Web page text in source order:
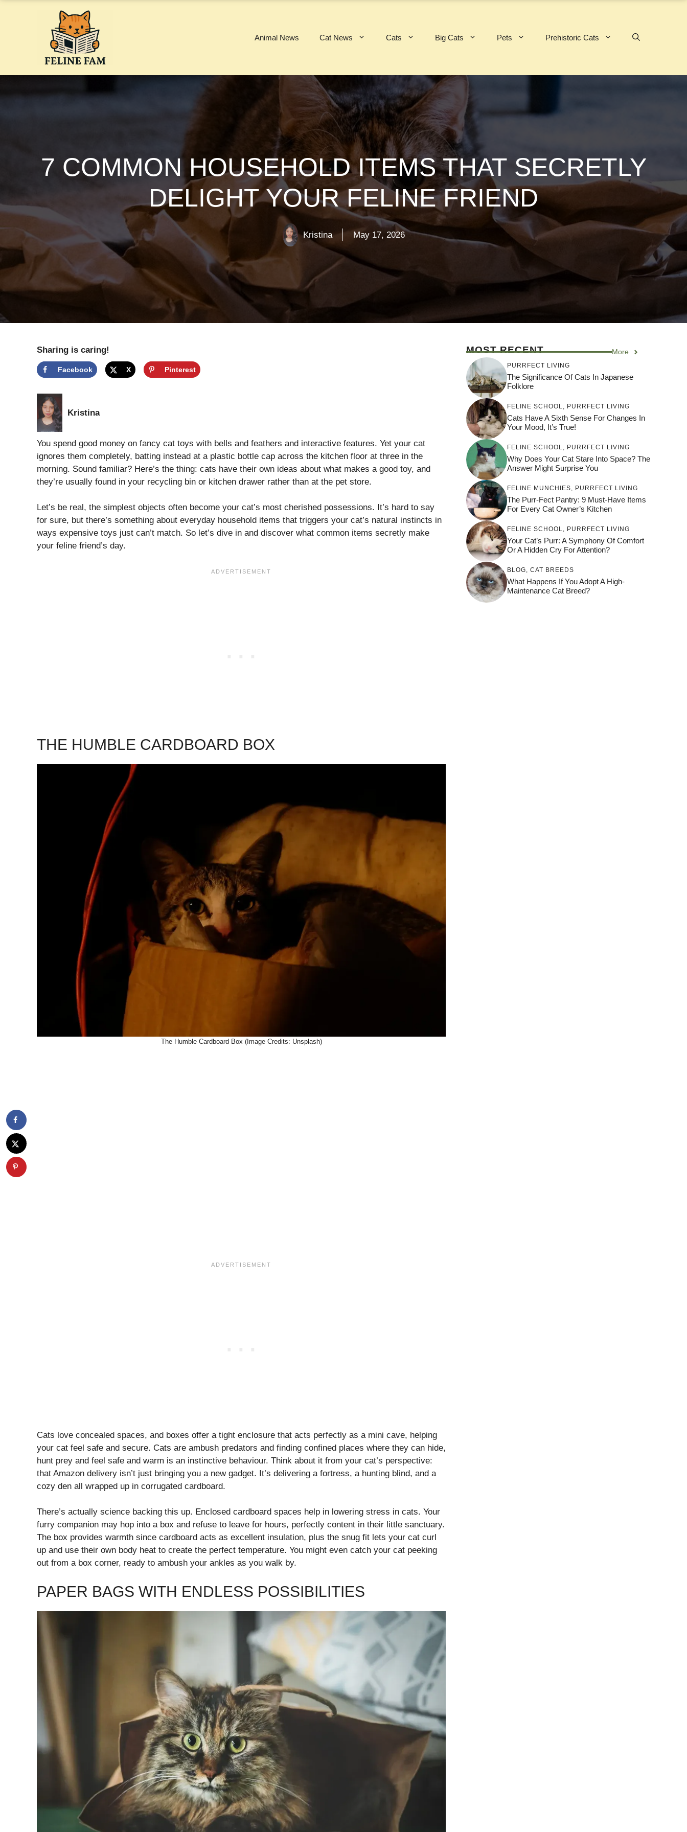
Animal News Cat News Cats Big Cats Pets Prehistoric Cats
7 COMMON HOUSEHOLD ITEMS THAT SECRETLY
DELIGHT YOUR FELINE FRIEND
Kristina May 17, 2026
Sharing is caring!
Facebook X Pinterest
Kristina
You spend good money on fancy cat toys with bells and feathers and interactive features. Yet your cat
ignores them completely, batting instead at a plastic bottle cap across the kitchen floor at three in the
morning. Sound familiar? Here’s the thing: cats have their own ideas about what makes a good toy, and
they’re usually found in your recycling bin or kitchen drawer rather than at the pet store.
Let’s be real, the simplest objects often become your cat’s most cherished possessions. It’s hard to say
for sure, but there’s something about everyday household items that triggers your cat’s natural instincts in
ways expensive toys just can’t match. So let’s dive in and discover what common items secretly make
your feline friend’s day.
THE HUMBLE CARDBOARD BOX
The Humble Cardboard Box (Image Credits: Unsplash)
Cats love concealed spaces, and boxes offer a tight enclosure that acts perfectly as a mini cave, helping
your cat feel safe and secure. Cats are ambush predators and finding confined places where they can hide,
hunt prey and feel safe and warm is an instinctive behaviour. Think about it from your cat’s perspective:
that Amazon delivery isn’t just bringing you a new gadget. It’s delivering a fortress, a hunting blind, and a
cozy den all wrapped up in corrugated cardboard.
There’s actually science backing this up. Enclosed cardboard spaces help in lowering stress in cats. Your
furry companion may hop into a box and refuse to leave for hours, perfectly content in their little sanctuary.
The box provides warmth since cardboard acts as excellent insulation, plus the snug fit lets your cat curl
up and use their own body heat to create the perfect temperature. You might even catch your cat peeking
out from a box corner, ready to ambush your ankles as you walk by.
PAPER BAGS WITH ENDLESS POSSIBILITIES
MOST RECENT More
PURRFECT LIVING
The Significance Of Cats In Japanese
Folklore
FELINE SCHOOL PURRFECT LIVING
Cats Have A Sixth Sense For Changes In
Your Mood, It’s True!
FELINE SCHOOL PURRFECT LIVING
Why Does Your Cat Stare Into Space? The
Answer Might Surprise You
FELINE MUNCHIES PURRFECT LIVING
The Purr-Fect Pantry: 9 Must-Have Items
For Every Cat Owner’s Kitchen
FELINE SCHOOL PURRFECT LIVING
Your Cat’s Purr: A Symphony Of Comfort
Or A Hidden Cry For Attention?
BLOG CAT BREEDS
What Happens If You Adopt A High-
Maintenance Cat Breed?